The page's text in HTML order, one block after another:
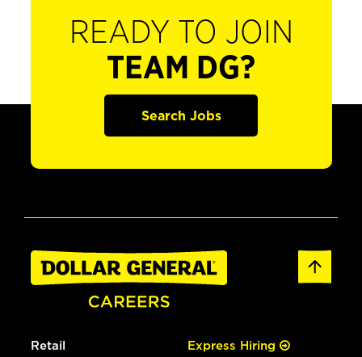
READY TO JOIN
TEAM DG?
Search Jobs
Retail Express Hiring